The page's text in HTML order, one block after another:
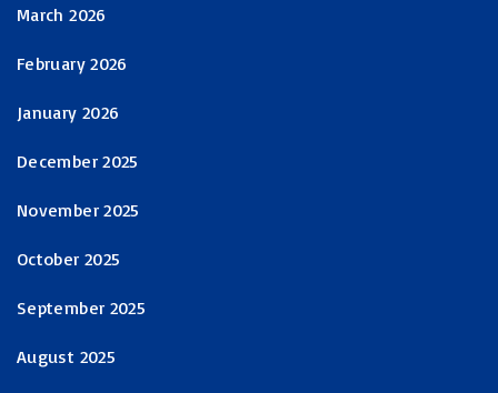
March 2026
February 2026
January 2026
December 2025
November 2025
October 2025
September 2025
August 2025